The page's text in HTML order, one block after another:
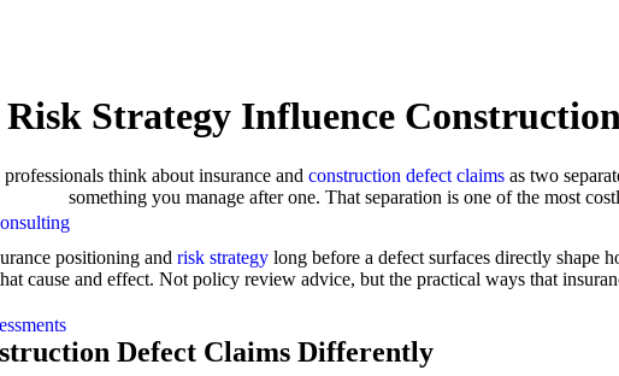
Strategy Influence
think about insurance and construction defect claims as two
something you manage after one. That separation is one of the most
positioning and risk strategy long before a defect surfaces directly shape
cause and effect. Not policy review advice, but the practical ways that
Defect Claims Differently